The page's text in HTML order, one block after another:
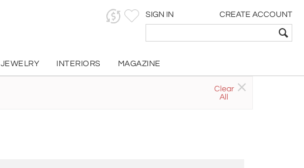
SIGN IN CREATE ACCOUNT
JEWELRY INTERIORS MAGAZINE
Clear
All